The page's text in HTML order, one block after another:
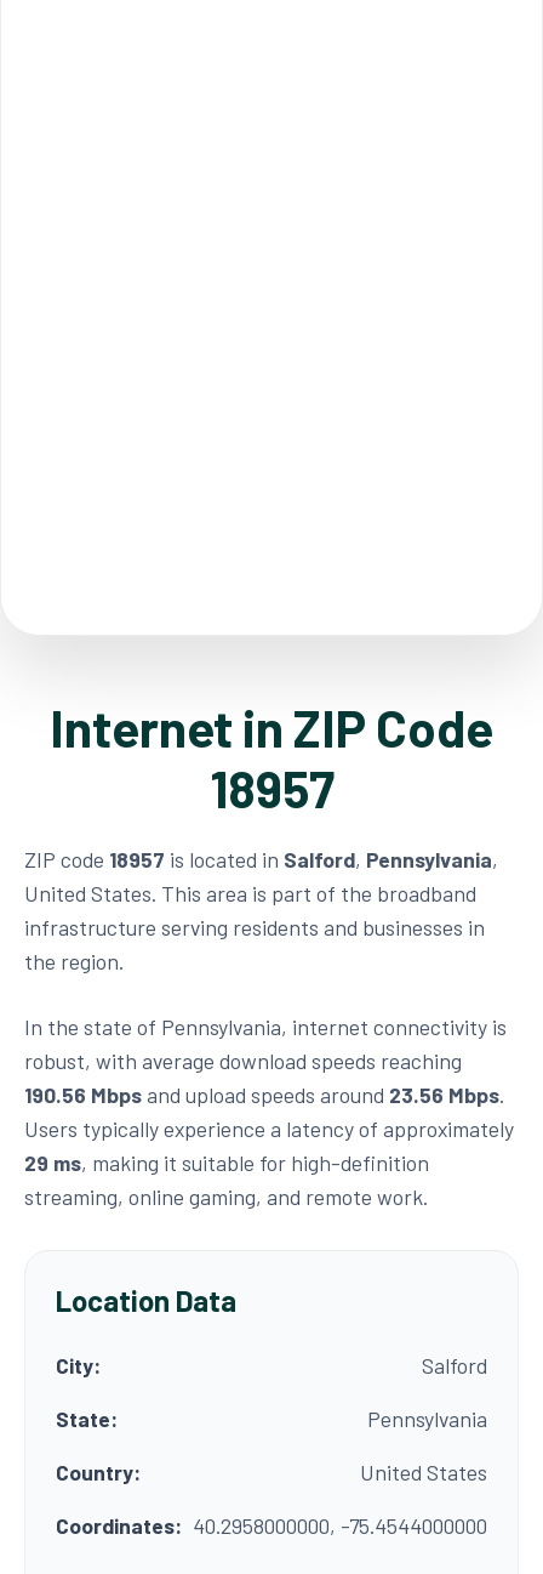
Internet in ZIP Code
18957
ZIP code 18957 is located in Salford, Pennsylvania,
United States. This area is part of the broadband
infrastructure serving residents and businesses in
the region.
In the state of Pennsylvania, internet connectivity is
robust, with average download speeds reaching
190.56 Mbpsand upload speeds around 23.56 Mbps.
Users typically experience a latency of approximately
29 ms, making it suitable for high-definition
streaming, online gaming, and remote work.
Location Data
City:
Salford
State:
Pennsylvania
Country:
United States
Coordinates: 40.2958000000, -75.4544000000